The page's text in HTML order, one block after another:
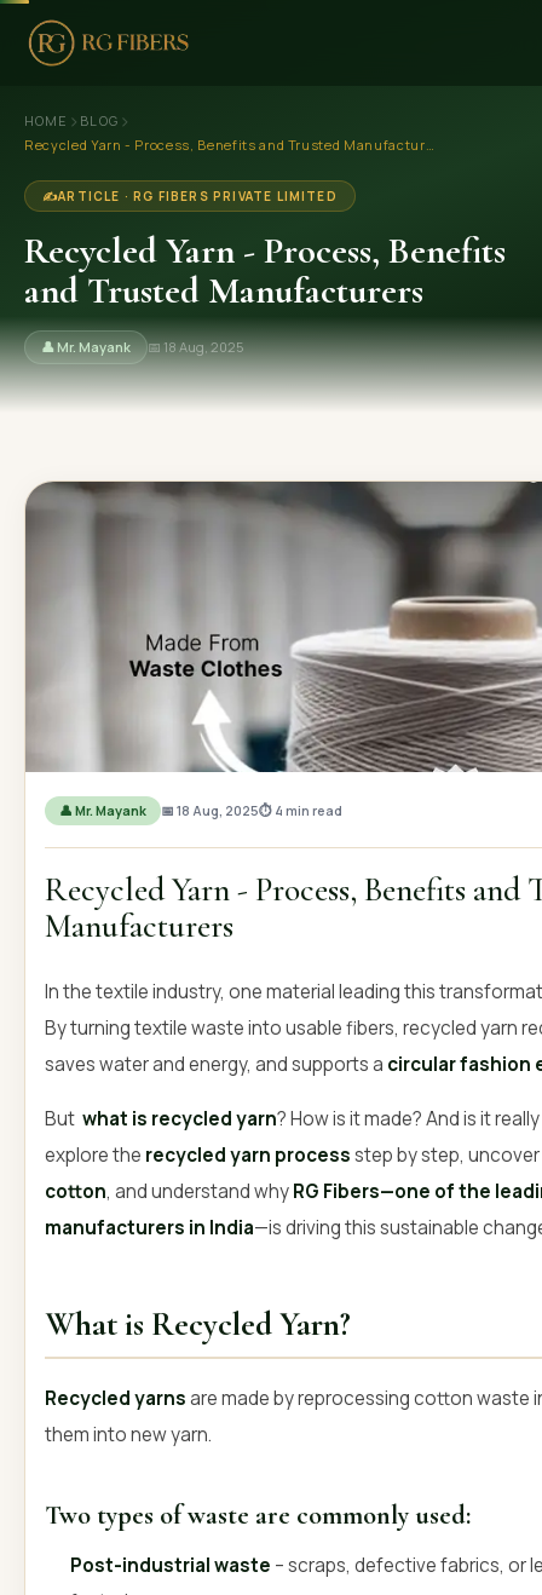
HOME
👔 Trade Fair
OUR PRODUCTS
🧵 Recycled Cotton Yarn
→ View All Products
CONTACT US
Get Free
HOME › BLOG ›
Recycled Yarn - Process, Benefits and Trusted Manufacturers
✍️ARTICLE · RG FIBERS PRIVATE LIMITED
Recycled Yarn - Process, Benefits
and Trusted Manufacturers
👤 Mr. Mayank 📅 18 Aug, 2025
👤 Mr. Mayank 📅 18 Aug, 2025⏱ 4 min read
Recycled Yarn - Process, Benefits and
Manufacturers
In the textile industry, one material leading this
By turning textile waste into usable fibers, recycled yarn
saves water and energy, and supports a circular fashion
But what is recycled yarn? How is it made? And is it
explore the recycled yarn processstep by step,
cotton, and understand whyRG Fibers—one of the
manufacturers in India—is driving this sustainable
What is Recycled Yarn?
Recycled yarnsare made by reprocessing cotton waste
them into new yarn.
Two types of waste are commonly used:
Post-industrial waste – scraps, defective fabrics, or